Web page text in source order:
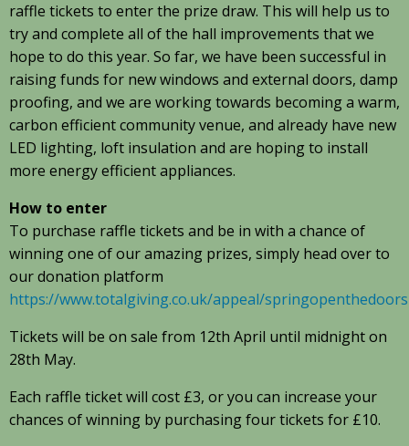
raffle tickets to enter the prize draw. This will help us to
try and complete all of the hall improvements that we
hope to do this year. So far, we have been successful in
raising funds for new windows and external doors, damp
proofing, and we are working towards becoming a warm,
carbon efficient community venue, and already have new
LED lighting, loft insulation and are hoping to install
more energy efficient appliances.
How to enter
To purchase raffle tickets and be in with a chance of
winning one of our amazing prizes, simply head over to
our donation platform
https://www.totalgiving.co.uk/appeal/springopenthedoors
Tickets will be on sale from 12th April until midnight on
28th May.
Each raffle ticket will cost £3, or you can increase your
chances of winning by purchasing four tickets for £10.